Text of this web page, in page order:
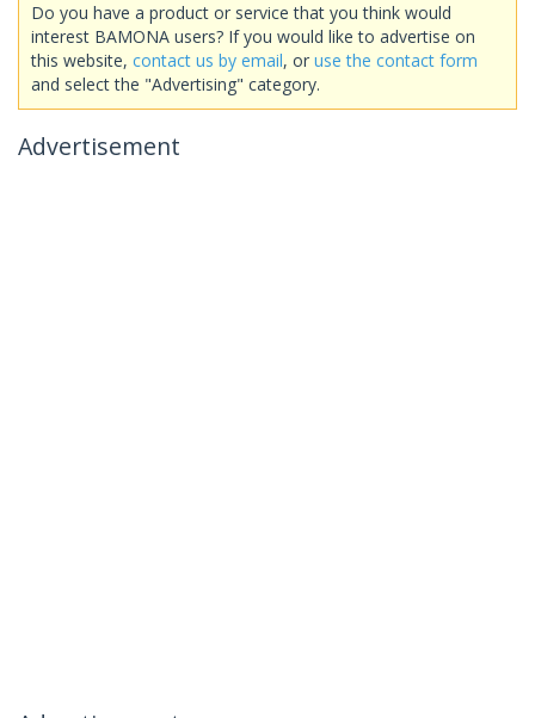
Do you have a product or service that you think would
interest BAMONA users? If you would like to advertise on
this website, contact us by email, or use the contact form
and select the "Advertising" category.
Advertisement